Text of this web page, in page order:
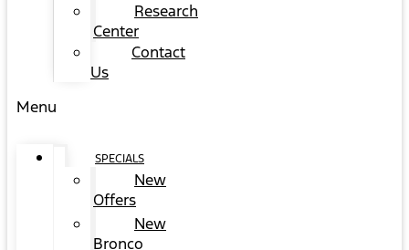
Research
Center
Contact
Us
Menu
SPECIALS
New
Offers
New
Bronco